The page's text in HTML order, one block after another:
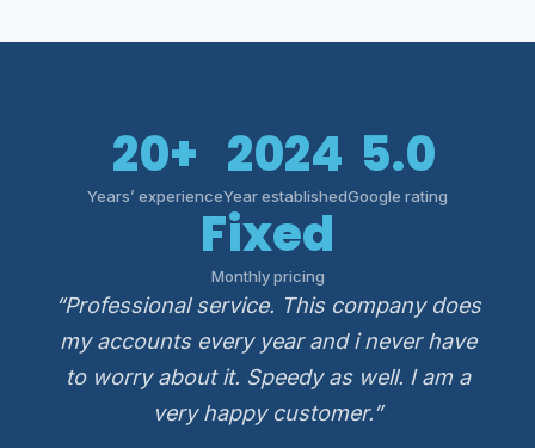
20+
Years’ experience
2024
Year established
5.0
Google rating
Fixed
Monthly pricing
“Professional service. This company does
my accounts every year and i never have
to worry about it. Speedy as well. I am a
very happy customer.”